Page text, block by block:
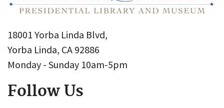
18001 Yorba Linda Blvd,
Yorba Linda, CA 92886
Monday - Sunday 10am-5pm
Follow Us